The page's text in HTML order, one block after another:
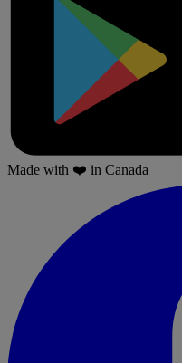
Made with ❤️ in Canada